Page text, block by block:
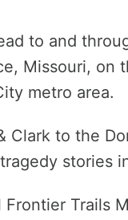
to and
Missouri, on
metro area.
Clark to the
stories
Frontier Trails